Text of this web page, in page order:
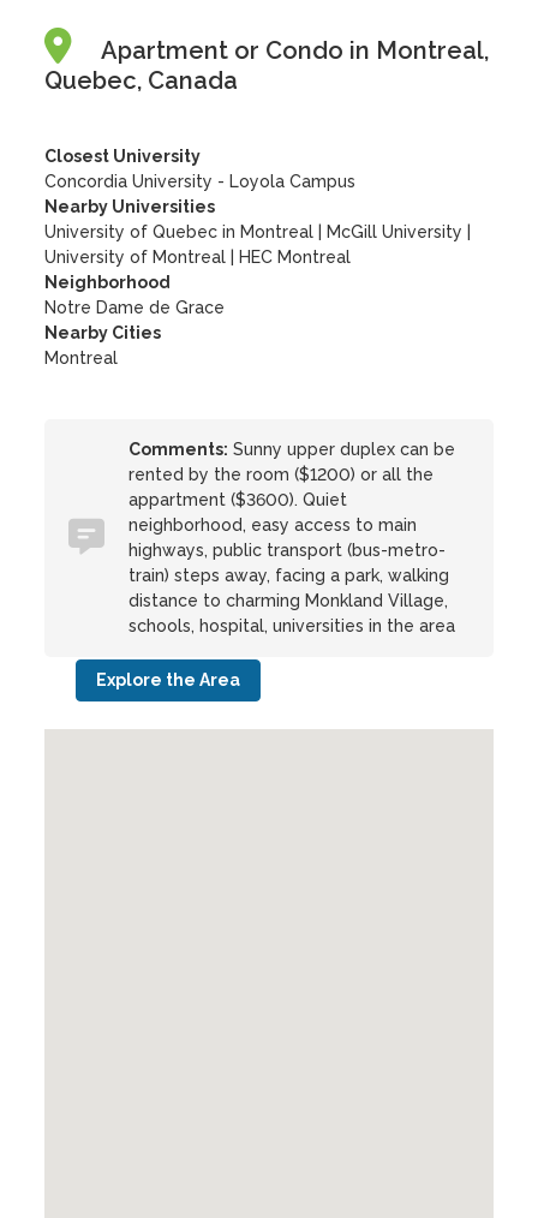
Apartment or Condo in Montreal,
Quebec, Canada
Closest University
Concordia University - Loyola Campus
Nearby Universities
University of Quebec in Montreal
McGill University
University of Montreal
HEC Montreal
Neighborhood
Notre Dame de Grace
Nearby Cities
Montreal
Comments: Sunny upper duplex can be
rented by the room ($1200) or all the
appartment ($3600). Quiet
neighborhood, easy access to main
highways, public transport (bus-metro-
train) steps away, facing a park, walking
distance to charming Monkland Village,
schools, hospital, universities in the area
Explore the Area